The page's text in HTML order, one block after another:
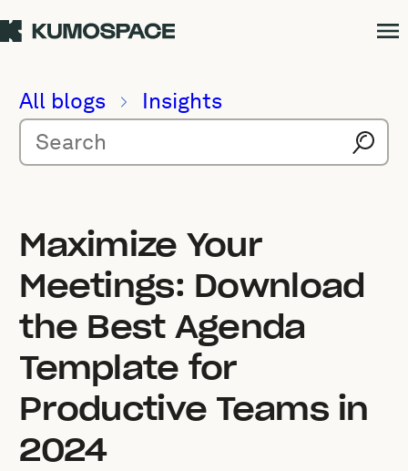
All blogs Insights
Maximize Your
Meetings: Download
the Best Agenda
Template for
Productive Teams in
2024